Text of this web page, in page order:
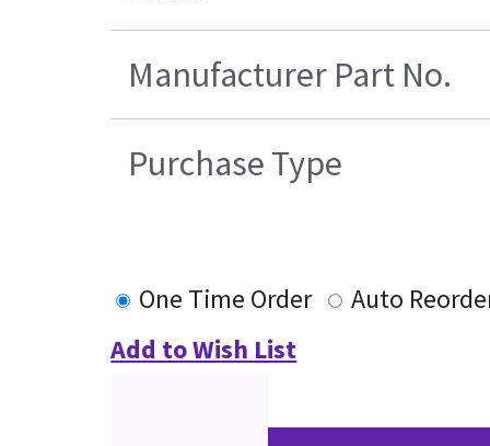
Manufacturer Part No.
Purchase Type
One Time Order
Auto
Add to Wish List